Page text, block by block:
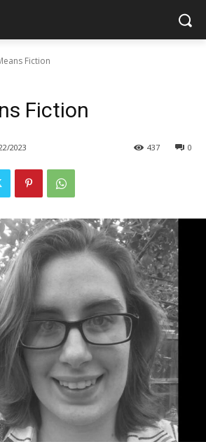
Fiction
Fiction
2023 0
437